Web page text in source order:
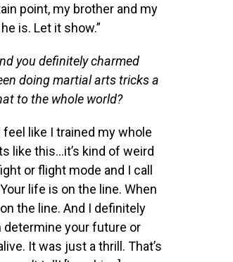
point, my brother and my
is. Let it show.”
you definitely charmed
doing martial arts tricks a
to the whole world?
like I trained my whole
like this…it’s kind of weird
or flight mode and I call
life is on the line. When
the line. And I definitely
determine your future or
It was just a thrill. That’s